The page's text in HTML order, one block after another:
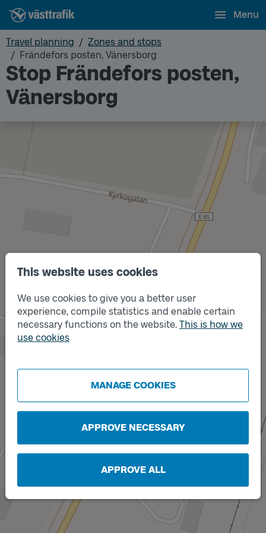
This website uses cookies
We use cookies to give you a better user
experience, compile statistics and enable certain
necessary functions on the website. This is how we
use cookies
MANAGE COOKIES
APPROVE NECESSARY
APPROVE ALL
Menu
Travel planning
Zones and stops
Frändefors posten, Vänersborg
Stop Frändefors posten,
Vänersborg
Track
Track
B